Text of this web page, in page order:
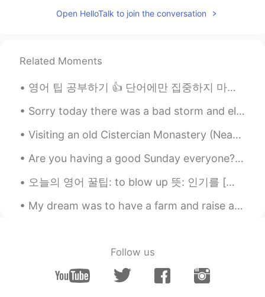
Open HelloTalk to join the conversation
Related Moments
영어 팁 공부하기 👍 단어에만 집중하지 마세요! 🙅‍♀️ 단어를 이해한다면 좋지만 상황에 집중해야 배운 어휘를 사용할 수 있어요 만약 여러분이 어디서 시작해야 할지 모른...
Sorry today there was a bad storm and electricity was out. Trees fell over onto the streets and i...
Visiting an old Cistercian Monastery (Neath Abbey) …another beautiful place. I’m enjoying explori...
Are you having a good Sunday everyone? I had a great time at my brother's 30th birthday party las...
오늘의 영어 꿀팁: to blow up 뜻: 인기를 [빠르게, 갑자기] 얻다 예문: K-pop used to be pretty obscure, but since BTS b...
My dream was to have a farm and raise animals, now that my dream came true I didn’t realize how m...
Follow us